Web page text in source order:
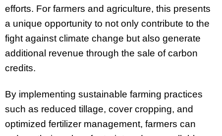
efforts. For farmers and agriculture, this presents
a unique opportunity to not only contribute to the
fight against climate change but also generate
additional revenue through the sale of carbon
credits.
By implementing sustainable farming practices
such as reduced tillage, cover cropping, and
optimized fertilizer management, farmers can